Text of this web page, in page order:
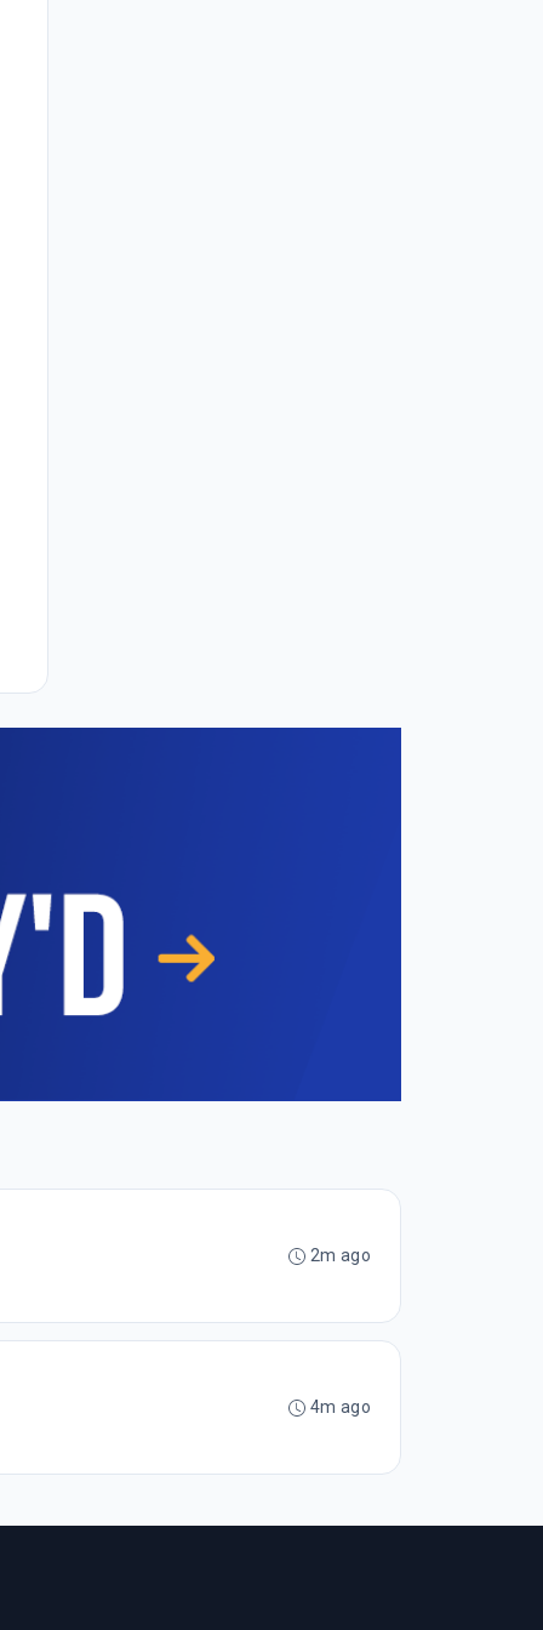
2m ago
4m ago